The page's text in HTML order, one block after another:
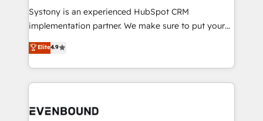
Your team learns while we build. We fix what others
broke. Built for mid-market reality—practical
constraints. By the Numbers 🏆 Top 1% of all
HubSpot partners 🔄 Top 5% globally in client
and sales ops at mid-market companies ready to
Systony is an experienced HubSpot CRM
implementation partner. We make sure to put your
organization's needs and goals first and think along
with your organization. We are only satisfied once
you are too. Why Systony? - 20+ years of
experience with CRM, Marketing, Sales & Service
Own back-end developers - Complex data
Elite4.9